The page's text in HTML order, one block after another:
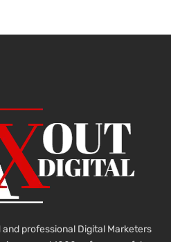
professional Digital Marketers